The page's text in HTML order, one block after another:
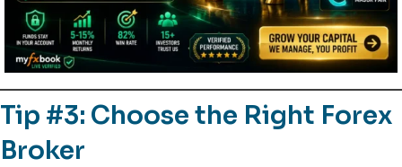
Tip #3: Choose the Right Forex
Broker